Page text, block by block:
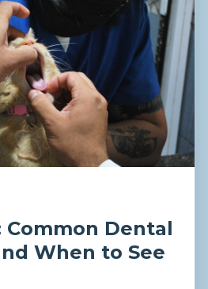
Common Dental
When to See